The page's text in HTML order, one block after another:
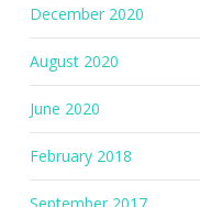
December 2020
August 2020
June 2020
February 2018
September 2017